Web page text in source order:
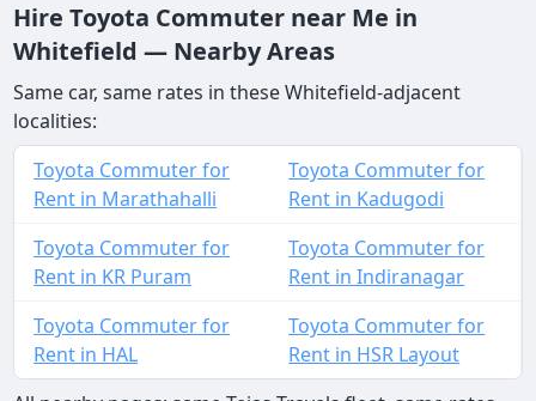
Hire Toyota Commuter near Me in
Whitefield — Nearby Areas
Same car, same rates in these Whitefield-adjacent
localities:
Toyota Commuter for
Rent in Marathahalli
Toyota Commuter for
Rent in Kadugodi
Toyota Commuter for
Rent in KR Puram
Toyota Commuter for
Rent in Indiranagar
Toyota Commuter for
Rent in HAL
Toyota Commuter for
Rent in HSR Layout